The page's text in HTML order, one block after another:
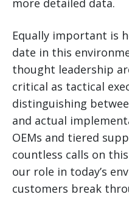
Equally important is
date in this
thought leadership
critical as tactical
distinguishing
and actual
OEMs and tiered
countless calls on
our role in today’s
customers break